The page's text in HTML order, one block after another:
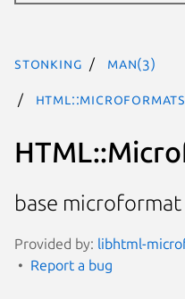
stonking man(3)
base microformat
Provided by: libhtml-
Report a bug